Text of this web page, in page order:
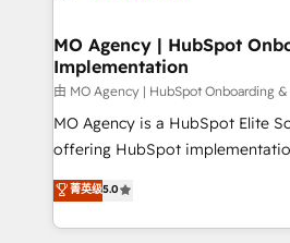
architectures that accelerate
performance. - Multi-object CRM migration, cleanup,
and implementation. - Pre-built
integrations across your full tech
object setup, CMS builds, and
nurturing sequences. - Cross-hub
Marketing, Sales, Operations,
MO Agency | HubSpot
Implementation
由 MO Agency | HubSpot Onboarding
MO Agency is a HubSpot Elite
offering HubSpot
automation, CRM and RevOps
paid media, content marketing,
search optimisation), and
菁英级5.0